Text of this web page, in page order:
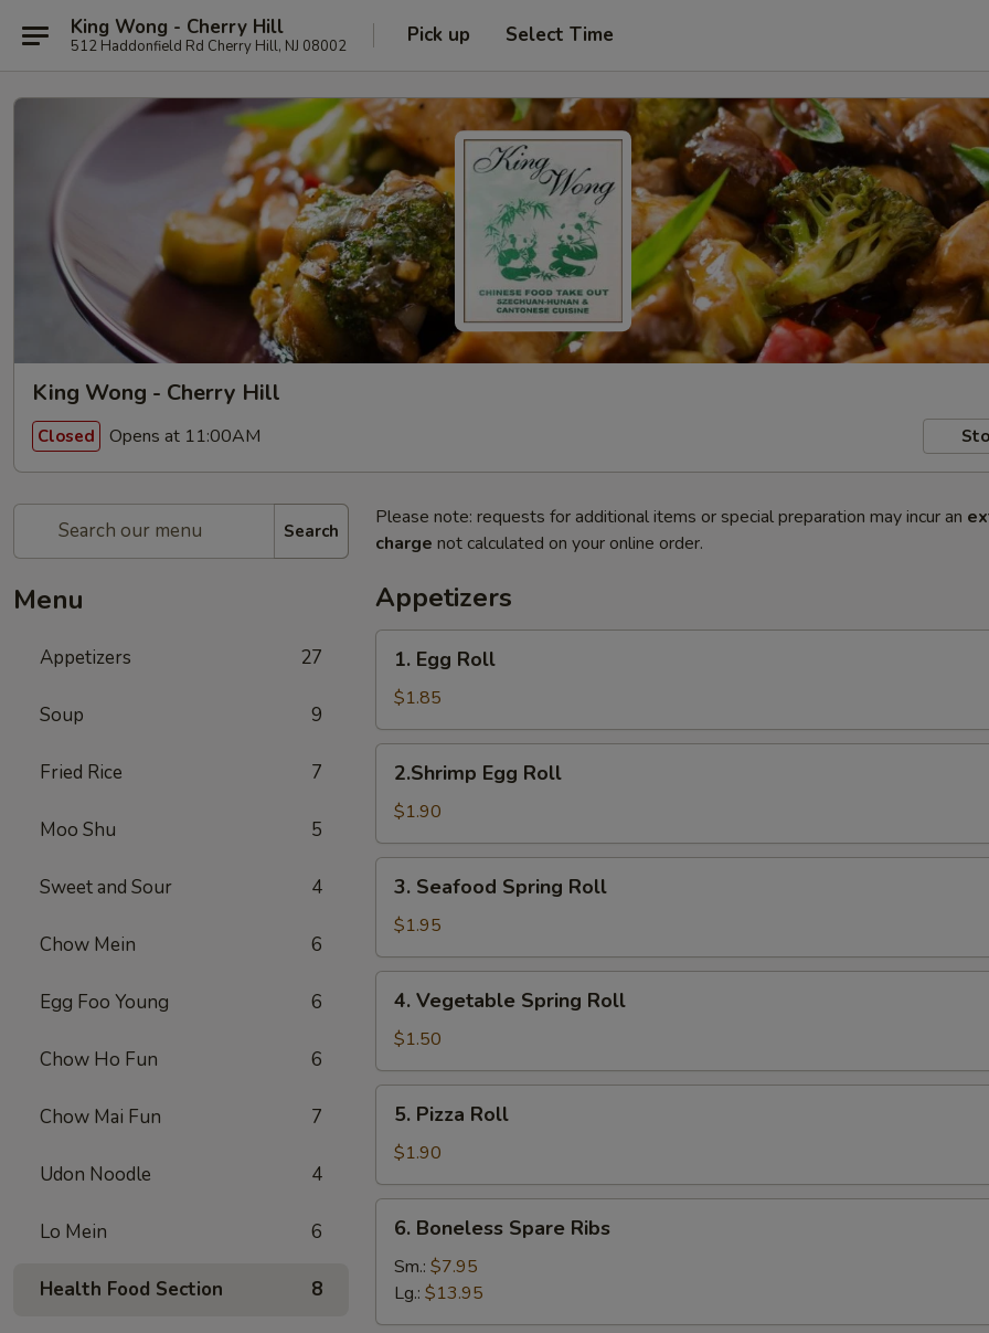
King Wong - Cherry Hill
512 Haddonfield Rd Cherry Hill, NJ 08002 Pick up Select Time
King Wong - Cherry Hill
Closed Opens at 11:00AM
Search
Menu
Appetizers 27
Soup 9
Fried Rice 7
Moo Shu 5
Sweet and Sour 4
Chow Mein 6
Egg Foo Young 6
Chow Ho Fun 6
Chow Mai Fun 7
Udon Noodle 4
Lo Mein 6
Health Food Section 8
Please note: requests for additional items or special preparation may incur an
charge not calculated on your online order.
Appetizers
Egg
Roll
1. Egg Roll
$1.85
Egg
Roll
2.Shrimp Egg Roll
$1.90
Seafood
Spring
Roll
3. Seafood Spring Roll
$1.95
Vegetable
Spring
Roll
4. Vegetable Spring Roll
$1.50
Pizza
Roll
5. Pizza Roll
$1.90
Boneless
Spare
Ribs
6. Boneless Spare Ribs
Sm.: $7.95
Lg.: $13.95